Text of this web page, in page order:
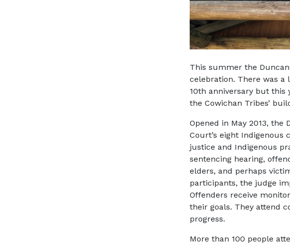
This summer the
celebration. There was a
10th anniversary but this
the Cowichan Tribes’
Opened in May 2013, the
Court’s eight
justice and Indigenous
sentencing hearing,
elders, and perhaps
participants, the judge
Offenders receive
their goals. They attend
progress.
More than 100 people